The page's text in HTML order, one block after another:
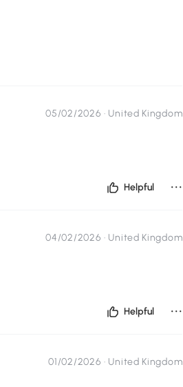
05/02/2026 · United Kingdom
Helpful
...
04/02/2026 · United Kingdom
Helpful
...
01/02/2026 · United Kingdom